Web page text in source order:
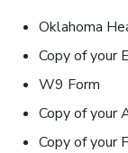
Oklahoma
Copy of your
W9 Form
Copy of your
Copy of your